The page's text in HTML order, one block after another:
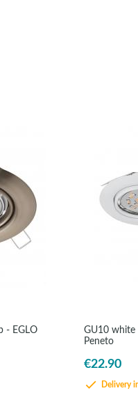
- EGLO
GU10 white
Peneto
€22.90
Delivery